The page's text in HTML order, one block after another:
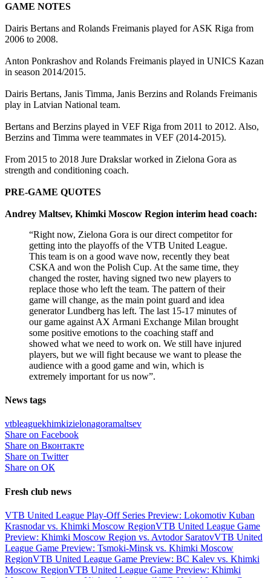
GAME NOTES
Dairis Bertans and Rolands Freimanis played for ASK Riga from
2006 to 2008.
Anton Ponkrashov and Rolands Freimanis played in UNICS Kazan
in season 2014/2015.
Dairis Bertans, Janis Timma, Janis Berzins and Rolands Freimanis
play in Latvian National team.
Bertans and Berzins played in VEF Riga from 2011 to 2012. Also,
Berzins and Timma were teammates in VEF (2014-2015).
From 2015 to 2018 Jure Drakslar worked in Zielona Gora as
strength and conditioning coach.
PRE-GAME QUOTES
Andrey Maltsev, Khimki Moscow Region interim head coach:
“Right now, Zielona Gora is our direct competitor for
getting into the playoffs of the VTB United League.
This team is on a good wave now, recently they beat
CSKA and won the Polish Cup. At the same time, they
changed the roster, having signed two new players to
replace those who left the team. The pattern of their
game will change, as the main point guard and idea
generator Lundberg has left. The last 15-17 minutes of
our game against AX Armani Exchange Milan brought
some positive emotions to the coaching staff and
showed what we need to work on. We still have injured
players, but we will fight because we want to please the
audience with a good game and win, which is
extremely important for us now”.
News tags
vtbleaguekhimkizielonagoramaltsev
Share on Facebook
Share on Вконтакте
Share on Twitter
Share on ОК
Fresh club news
VTB United League Play-Off Series Preview: Lokomotiv Kuban
Krasnodar vs. Khimki Moscow RegionVTB United League Game
Preview: Khimki Moscow Region vs. Avtodor SaratovVTB United
League Game Preview: Tsmoki-Minsk vs. Khimki Moscow
RegionVTB United League Game Preview: BC Kalev vs. Khimki
Moscow RegionVTB United League Game Preview: Khimki